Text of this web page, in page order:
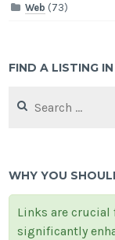
Web (73)
FIND A LISTING
for:
WHY YOU
Links are crucial
significantly